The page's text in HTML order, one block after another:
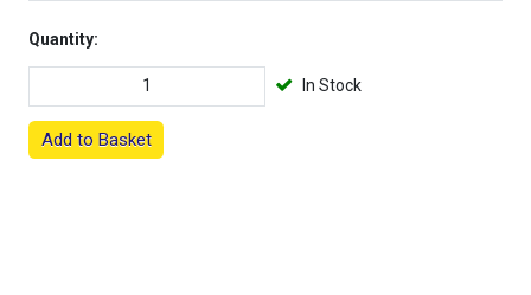
Quantity:
In Stock
Add to Basket